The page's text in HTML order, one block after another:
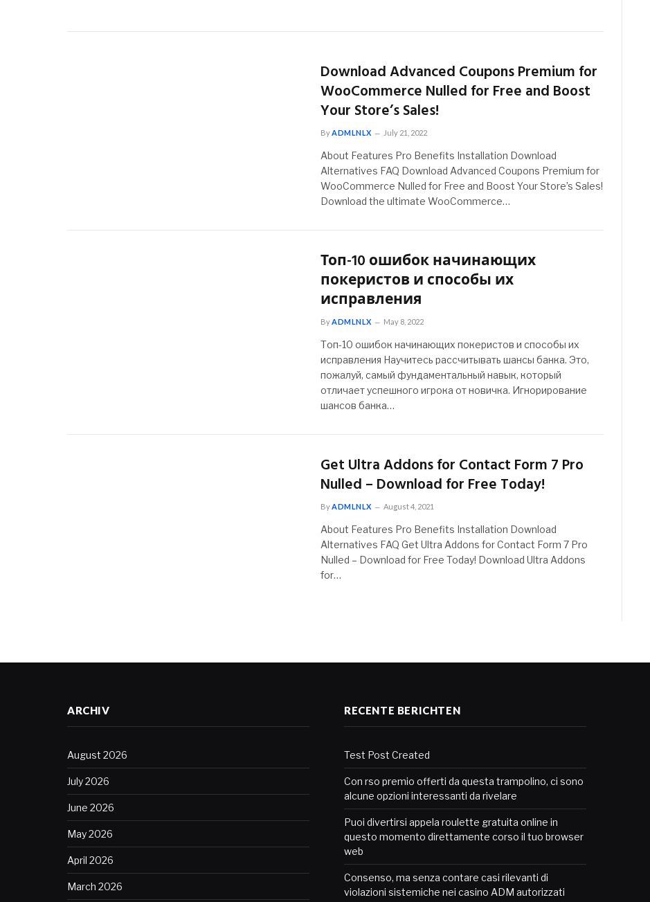
Download Advanced Coupons Premium for
WooCommerce Nulled for Free and Boost
Your Store’s Sales!
ByADMLNLX July 21, 2022
About Features Pro Benefits Installation Download
Alternatives FAQ Download Advanced Coupons Premium for
WooCommerce Nulled for Free and Boost Your Store’s Sales!
Download the ultimate WooCommerce…
Топ-10 ошибок начинающих
покеристов и способы их
исправления
ByADMLNLX May 8, 2022
Топ-10 ошибок начинающих покеристов и способы их
исправления Научитесь рассчитывать шансы банка. Это,
пожалуй, самый фундаментальный навык, который
отличает успешного игрока от новичка. Игнорирование
шансов банка…
Get Ultra Addons for Contact Form 7 Pro
Nulled – Download for Free Today!
ByADMLNLX August 4, 2021
About Features Pro Benefits Installation Download
Alternatives FAQ Get Ultra Addons for Contact Form 7 Pro
Nulled – Download for Free Today! Download Ultra Addons
for…
ARCHIV
August 2026
July 2026
June 2026
May 2026
April 2026
March 2026
RECENTE BERICHTEN
Test Post Created
Con rso premio offerti da questa trampolino, ci sono
alcune opzioni interessanti da rivelare
Puoi divertirsi appela roulette gratuita online in
questo momento direttamente corso il tuo browser
web
Consenso, ma senza contare casi rilevanti di
violazioni sistemiche nei casino ADM autorizzati